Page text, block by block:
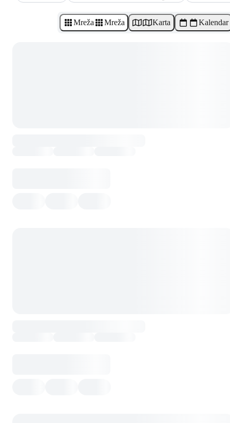
Mreža Mreža Karta Kalendar